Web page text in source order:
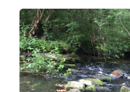
are always on the go go
are nutritious as well as
Walmart makes a great
school just around the
as many fun summer